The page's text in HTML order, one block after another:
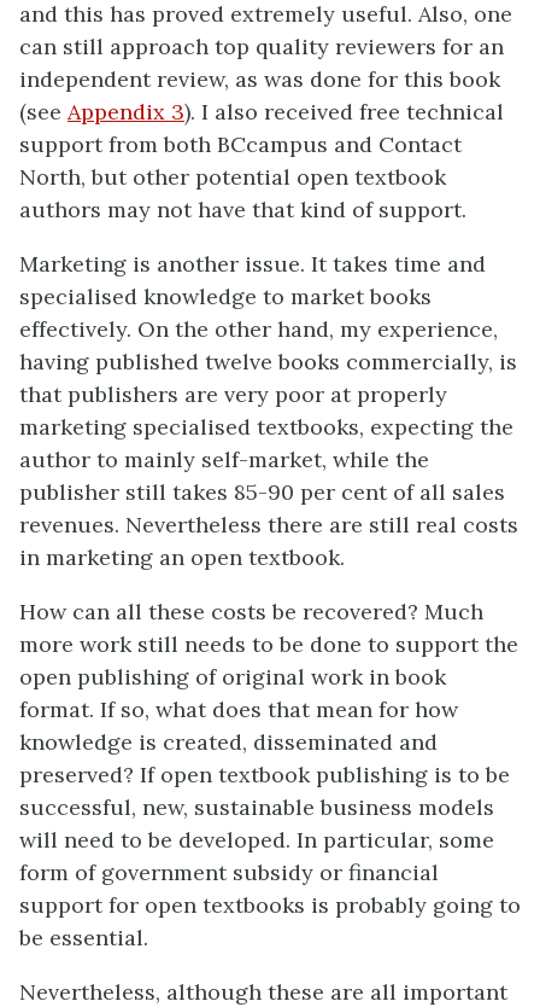
and this has proved extremely useful. Also, one
can still approach top quality reviewers for an
independent review, as was done for this book
(see Appendix 3). I also received free technical
support from both BCcampus and Contact
North, but other potential open textbook
authors may not have that kind of support.
Marketing is another issue. It takes time and
specialised knowledge to market books
effectively. On the other hand, my experience,
having published twelve books commercially, is
that publishers are very poor at properly
marketing specialised textbooks, expecting the
author to mainly self-market, while the
publisher still takes 85-90 per cent of all sales
revenues. Nevertheless there are still real costs
in marketing an open textbook.
How can all these costs be recovered? Much
more work still needs to be done to support the
open publishing of original work in book
format. If so, what does that mean for how
knowledge is created, disseminated and
preserved? If open textbook publishing is to be
successful, new, sustainable business models
will need to be developed. In particular, some
form of government subsidy or financial
support for open textbooks is probably going to
be essential.
Nevertheless, although these are all important